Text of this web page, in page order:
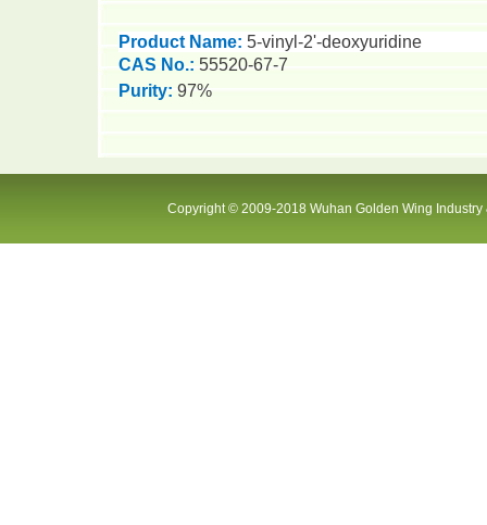
Product Name: 5-vinyl-2'-deoxyuridine
CAS No.: 55520-67-7
Purity: 97%
Copyright © 2009-2018 Wuhan Golden Wing